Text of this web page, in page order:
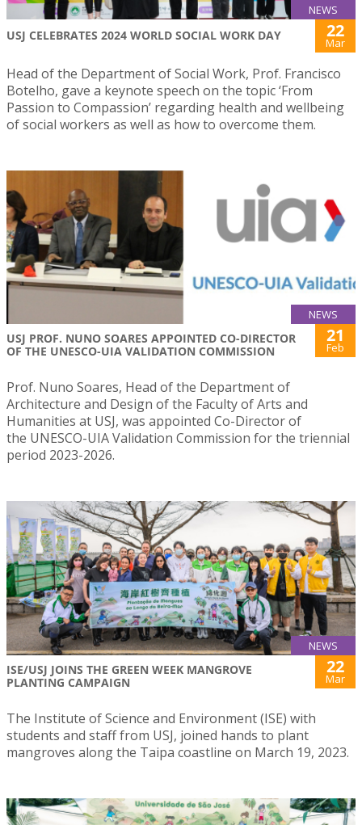
NEWS
USJ CELEBRATES 2024 WORLD SOCIAL WORK DAY 22
Mar
Head of the Department of Social Work, Prof. Francisco
Botelho, gave a keynote speech on the topic ‘From
Passion to Compassion’ regarding health and wellbeing
of social workers as well as how to overcome them.
NEWS
USJ PROF. NUNO SOARES APPOINTED CO-DIRECTOR
OF THE UNESCO-UIA VALIDATION COMMISSION
21
Feb
Prof. Nuno Soares, Head of the Department of
Architecture and Design of the Faculty of Arts and
Humanities at USJ, was appointed Co-Director of
the UNESCO-UIA Validation Commission for the triennial
period 2023-2026.
NEWS
ISE/USJ JOINS THE GREEN WEEK MANGROVE
PLANTING CAMPAIGN
22
Mar
The Institute of Science and Environment (ISE) with
students and staff from USJ, joined hands to plant
mangroves along the Taipa coastline on March 19, 2023.